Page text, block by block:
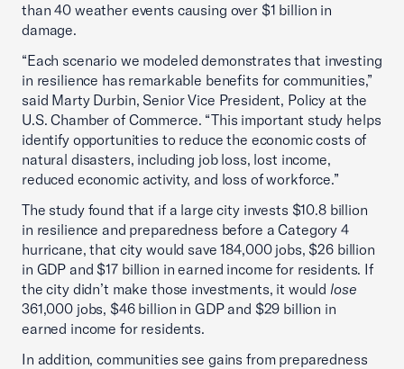
than 40 weather events causing over $1 billion in
damage.
“Each scenario we modeled demonstrates that investing
in resilience has remarkable benefits for communities,”
said Marty Durbin, Senior Vice President, Policy at the
U.S. Chamber of Commerce. “This important study helps
identify opportunities to reduce the economic costs of
natural disasters, including job loss, lost income,
reduced economic activity, and loss of workforce.”
The study found that if a large city invests $10.8 billion
in resilience and preparedness before a Category 4
hurricane, that city would save 184,000 jobs, $26 billion
in GDP and $17 billion in earned income for residents. If
the city didn’t make those investments, it would lose
361,000 jobs, $46 billion in GDP and $29 billion in
earned income for residents.
In addition, communities see gains from preparedness